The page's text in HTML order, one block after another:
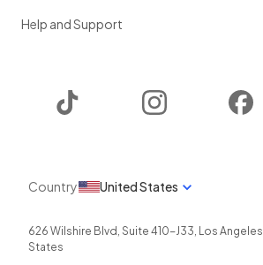
Help and Support
Instagram
Country United States
626 Wilshire Blvd, Suite 410-J33, Los Angeles
States